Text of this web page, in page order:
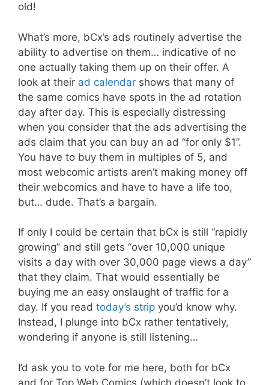
old!
What’s more, bCx’s ads routinely advertise the
ability to advertise on them… indicative of no
one actually taking them up on their offer. A
look at their ad calendar shows that many of
the same comics have spots in the ad rotation
day after day. This is especially distressing
when you consider that the ads advertising the
ads claim that you can buy an ad “for only $1”.
You have to buy them in multiples of 5, and
most webcomic artists aren’t making money off
their webcomics and have to have a life too,
but… dude. That’s a bargain.
If only I could be certain that bCx is still “rapidly
growing” and still gets “over 10,000 unique
visits a day with over 30,000 page views a day”
that they claim. That would essentially be
buying me an easy onslaught of traffic for a
day. If you read today’s strip you’d know why.
Instead, I plunge into bCx rather tentatively,
wondering if anyone is still listening…
I’d ask you to vote for me here, both for bCx
and for Top Web Comics (which doesn’t look to